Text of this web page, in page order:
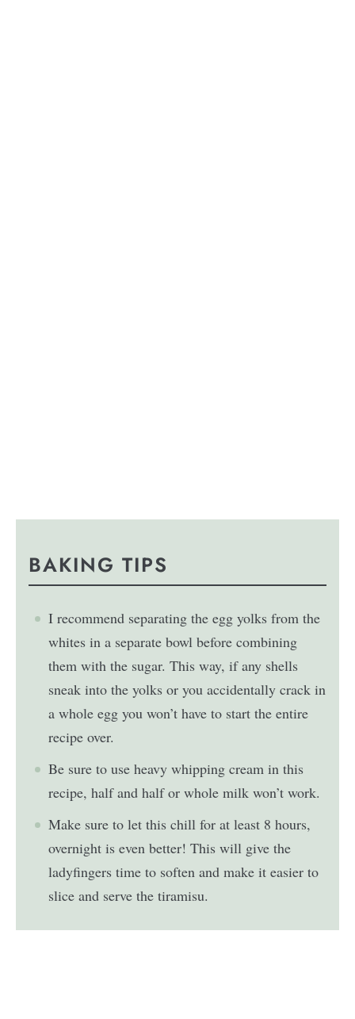
BAKING TIPS
I recommend separating the egg yolks from the
whites in a separate bowl before combining
them with the sugar. This way, if any shells
sneak into the yolks or you accidentally crack in
a whole egg you won’t have to start the entire
recipe over.
Be sure to use heavy whipping cream in this
recipe, half and half or whole milk won’t work.
Make sure to let this chill for at least 8 hours,
overnight is even better! This will give the
ladyfingers time to soften and make it easier to
slice and serve the tiramisu.